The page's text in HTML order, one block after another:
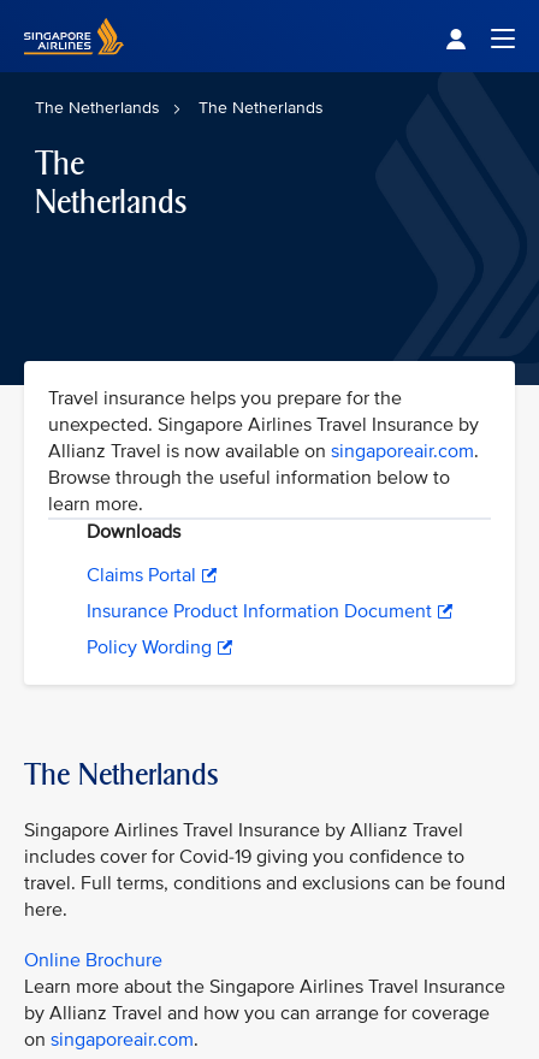
The Netherlands The Netherlands
The
Netherlands
Travel insurance helps you prepare for the
unexpected. Singapore Airlines Travel Insurance by
Allianz Travel is now available on singaporeair.com.
Browse through the useful information below to
learn more.
Downloads
Claims Portal
Insurance Product Information Document
Policy Wording
The Netherlands
Singapore Airlines Travel Insurance by Allianz Travel
includes cover for Covid-19 giving you confidence to
travel. Full terms, conditions and exclusions can be found
here.
Online Brochure
Learn more about the Singapore Airlines Travel Insurance
by Allianz Travel and how you can arrange for coverage
on singaporeair.com.